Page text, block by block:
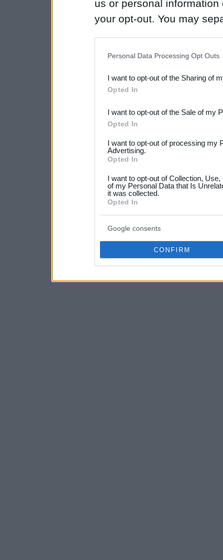
us or personal
your opt-out. You may
Downstream Participants
third parties.
Please note that this
not limited to your visit or
your data for below
consent section.
Personal Data Processing Opt Outs
I want to opt-out of the Sharing of
Opted In
I want to opt-out of the Sale of my
Opted In
I want to opt-out of processing my
Advertising.
Opted In
I want to opt-out of Collection,
of my Personal Data that Is
it was collected.
Opted In
Google consents
CONFIRM